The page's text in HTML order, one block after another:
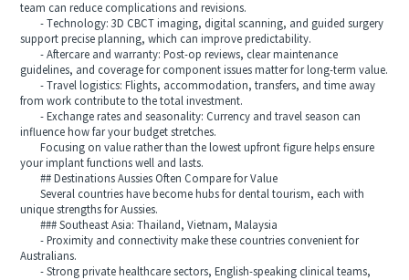
team can reduce complications and revisions.
- Technology: 3D CBCT imaging, digital scanning, and guided surgery
support precise planning, which can improve predictability.
- Aftercare and warranty: Post‑op reviews, clear maintenance
guidelines, and coverage for component issues matter for long‑term value.
- Travel logistics: Flights, accommodation, transfers, and time away
from work contribute to the total investment.
- Exchange rates and seasonality: Currency and travel season can
influence how far your budget stretches.
Focusing on value rather than the lowest upfront figure helps ensure
your implant functions well and lasts.
## Destinations Aussies Often Compare for Value
Several countries have become hubs for dental tourism, each with
unique strengths for Aussies.
### Southeast Asia: Thailand, Vietnam, Malaysia
- Proximity and connectivity make these countries convenient for
Australians.
- Strong private healthcare sectors, English‑speaking clinical teams,